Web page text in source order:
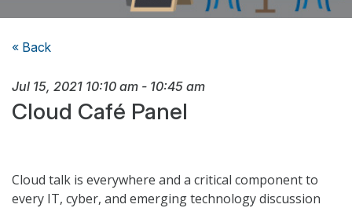
« Back
Jul 15, 2021 10:10 am - 10:45 am
Cloud Café Panel
Cloud talk is everywhere and a critical component to
every IT, cyber, and emerging technology discussion